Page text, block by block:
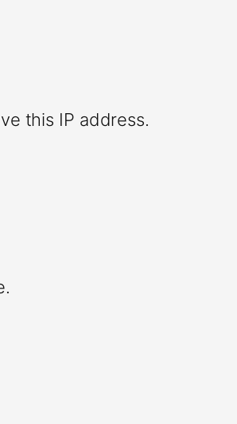
this IP address.